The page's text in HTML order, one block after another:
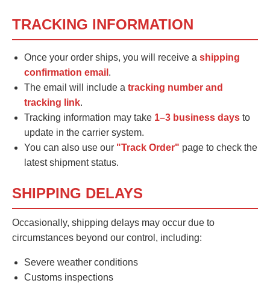
TRACKING INFORMATION
Once your order ships, you will receive a shipping
confirmation email .
The email will include a tracking number and
tracking link.
Tracking information may take 1–3 business days to
update in the carrier system.
You can also use our "Track Order" page to check the
latest shipment status.
SHIPPING DELAYS
Occasionally, shipping delays may occur due to
circumstances beyond our control, including:
Severe weather conditions
Customs inspections